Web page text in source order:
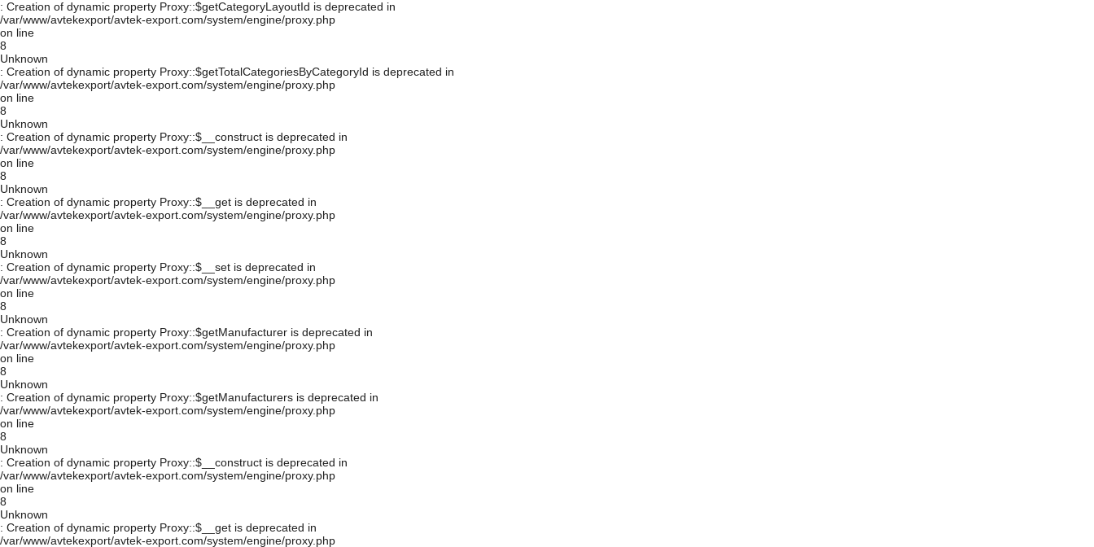
: Creation of dynamic property Proxy::$getCategoryLayoutId is deprecated in
/var/www/avtekexport/avtek-export.com/system/engine/proxy.php
on line
8
Unknown
: Creation of dynamic property Proxy::$getTotalCategoriesByCategoryId is deprecated in
/var/www/avtekexport/avtek-export.com/system/engine/proxy.php
on line
8
Unknown
: Creation of dynamic property Proxy::$__construct is deprecated in
/var/www/avtekexport/avtek-export.com/system/engine/proxy.php
on line
8
Unknown
: Creation of dynamic property Proxy::$__get is deprecated in
/var/www/avtekexport/avtek-export.com/system/engine/proxy.php
on line
8
Unknown
: Creation of dynamic property Proxy::$__set is deprecated in
/var/www/avtekexport/avtek-export.com/system/engine/proxy.php
on line
8
Unknown
: Creation of dynamic property Proxy::$getManufacturer is deprecated in
/var/www/avtekexport/avtek-export.com/system/engine/proxy.php
on line
8
Unknown
: Creation of dynamic property Proxy::$getManufacturers is deprecated in
/var/www/avtekexport/avtek-export.com/system/engine/proxy.php
on line
8
Unknown
: Creation of dynamic property Proxy::$__construct is deprecated in
/var/www/avtekexport/avtek-export.com/system/engine/proxy.php
on line
8
Unknown
: Creation of dynamic property Proxy::$__get is deprecated in
/var/www/avtekexport/avtek-export.com/system/engine/proxy.php